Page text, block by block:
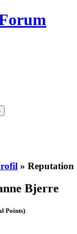
» Reputation
Bjerre
Points)